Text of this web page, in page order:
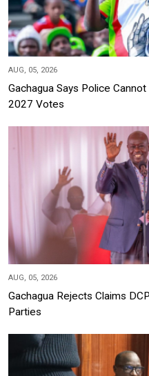
AUG, 05, 2026
Gachagua Says Police
2027 Votes
AUG, 05, 2026
Gachagua Rejects Claims
Parties